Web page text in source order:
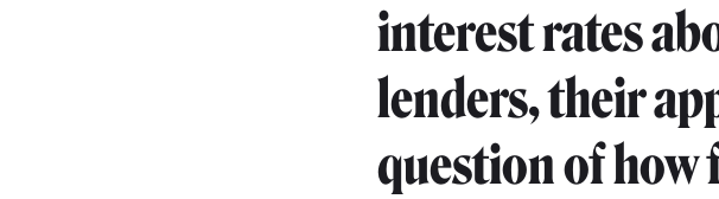
interest rates
lenders, their
question of how